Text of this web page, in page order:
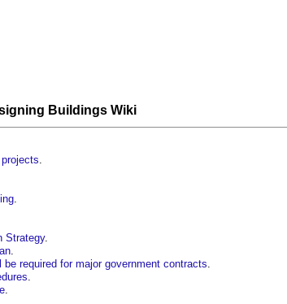
Buildings Wiki
Strategy.
required for major government contracts